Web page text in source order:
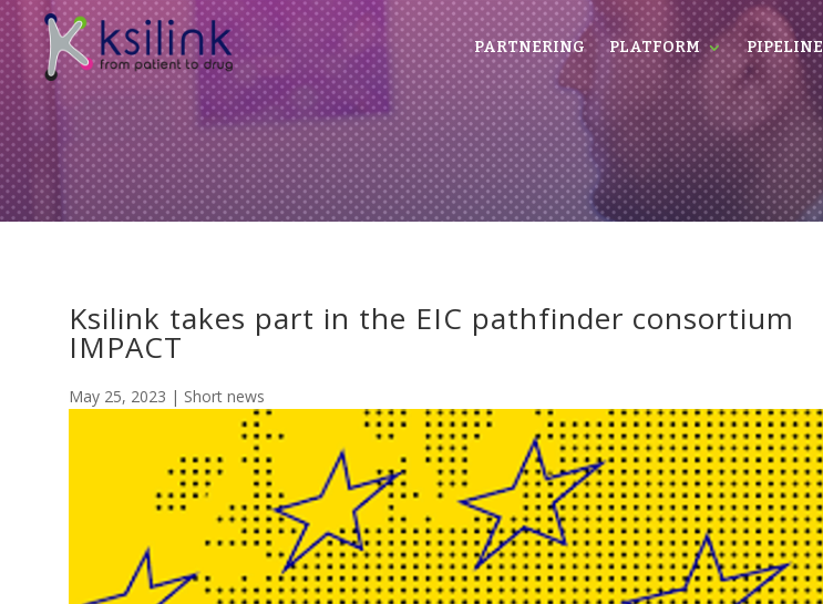
PARTNERING PLATFORM PIPELINE
Ksilink takes part in the EIC pathfinder consortium
IMPACT
May 25, 2023 | Short news